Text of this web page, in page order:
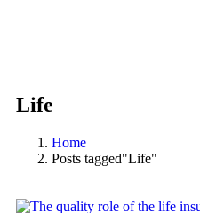
Life
Home
Posts tagged"Life"